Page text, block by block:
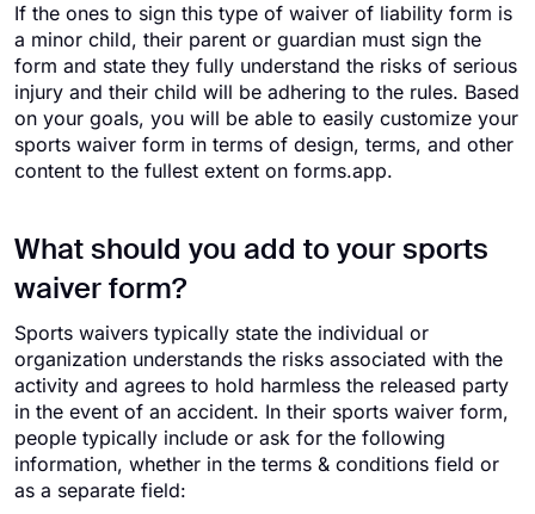
If the ones to sign this type of waiver of liability form is
a minor child, their parent or guardian must sign the
form and state they fully understand the risks of serious
injury and their child will be adhering to the rules. Based
on your goals, you will be able to easily customize your
sports waiver form in terms of design, terms, and other
content to the fullest extent on forms.app.
What should you add to your sports
waiver form?
Sports waivers typically state the individual or
organization understands the risks associated with the
activity and agrees to hold harmless the released party
in the event of an accident. In their sports waiver form,
people typically include or ask for the following
information, whether in the terms & conditions field or
as a separate field: